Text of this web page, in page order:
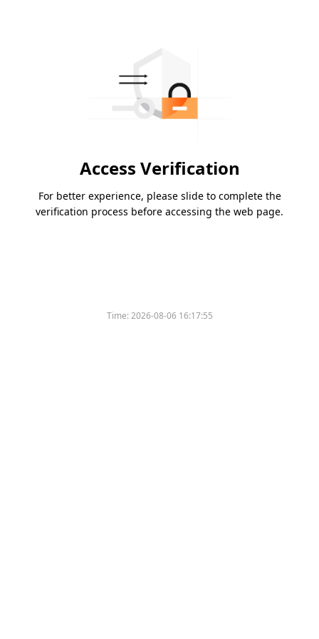
Access Verification
For better experience, please slide to complete the
verification process before accessing the web page.
Time:2026-08-06 16:17:55